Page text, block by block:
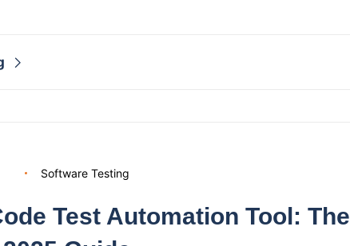
Software Testing
Test Automation Tool: The